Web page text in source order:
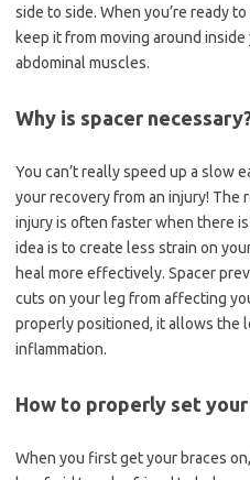
side to side. When you’re ready
keep it from moving around
abdominal muscles.
Why is spacer
You can’t really speed up a slow
your recovery from an injury! The
injury is often faster when there
idea is to create less strain on
heal more effectively. Spacer
cuts on your leg from affecting
properly positioned, it allows the
inflammation.
How to properly set your
When you first get your braces